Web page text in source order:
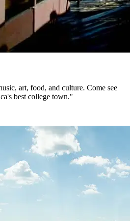
art, food, and culture. Come see
best college town."